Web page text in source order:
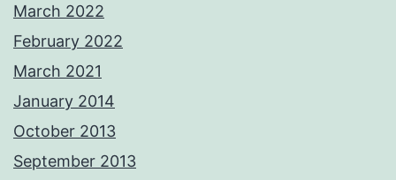
March 2022
February 2022
March 2021
January 2014
October 2013
September 2013